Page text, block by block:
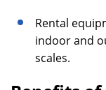
Rental
indoor and
scales.